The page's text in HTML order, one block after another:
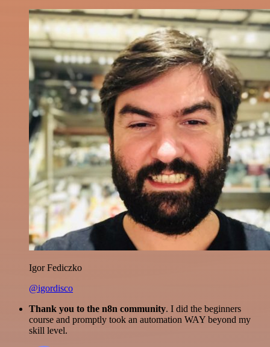
Igor Fediczko
@igordisco
Thank you to the n8n community. I did the beginners
course and promptly took an automation WAY beyond my
skill level.